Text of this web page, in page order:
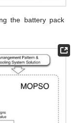
the battery pack